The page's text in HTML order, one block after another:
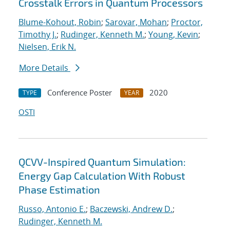
Crosstalk Errors in Quantum Processors
Blume-Kohout, Robin; Sarovar, Mohan; Proctor,
Timothy J.; Rudinger, Kenneth M.; Young, Kevin;
Nielsen, Erik N.
More Details
TYPE Conference Poster YEAR
2020
OSTI
QCVV-Inspired Quantum Simulation:
Energy Gap Calculation With Robust
Phase Estimation
Russo, Antonio E.; Baczewski, Andrew D.;
Rudinger, Kenneth M.